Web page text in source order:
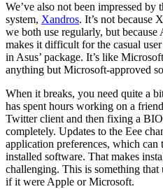
We’ve also not been impressed by
system, Xandros. It’s not because
we both use regularly, but
makes it difficult for the casual
in Asus’ package. It’s like
anything but Microsoft-approved
When it breaks, you need quite a
has spent hours working on a
Twitter client and then fixing a
completely. Updates to the Eee
application preferences, which can
installed software. That makes
challenging. This is something
if it were Apple or Microsoft.